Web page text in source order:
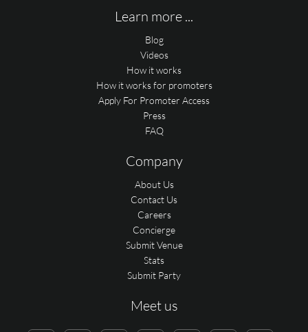
Learn more ...
Blog
Videos
How it works
How it works for promoters
Apply For Promoter Access
Press
FAQ
Company
About Us
Contact Us
Careers
Concierge
Submit Venue
Stats
Submit Party
Meet us